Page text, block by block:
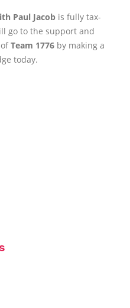
Paul Jacob is fully tax-
go to the support and
Team 1776 by making a
today.